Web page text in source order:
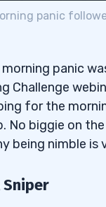
panic
panic
Challenge
for the
No biggie on
being nimble is
Sniper